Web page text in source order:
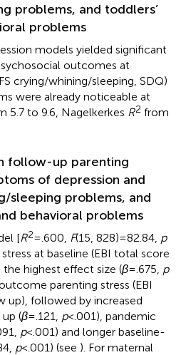
problems, and toddlers’
problems
models yielded significant
outcomes at
crying/whining/sleeping, SDQ)
were already noticeable at
5.7 to 9.6, Nagelkerkes R2 from
follow-up parenting
of depression and
sleeping problems, and
behavioral problems
[R2= .600, F(15, 828) = 82.84, p
at baseline (EBI total score
highest effect size (β= .675, p
parenting stress (EBI
up), followed by increased
(β= .121, p< .001), pandemic
p< .001) and longer baseline-
p< .001) (see ). For maternal